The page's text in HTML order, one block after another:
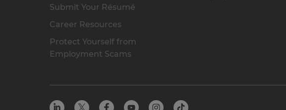
Submit Your Résumé
Career Resources
Protect Yourself from
Employment Scams